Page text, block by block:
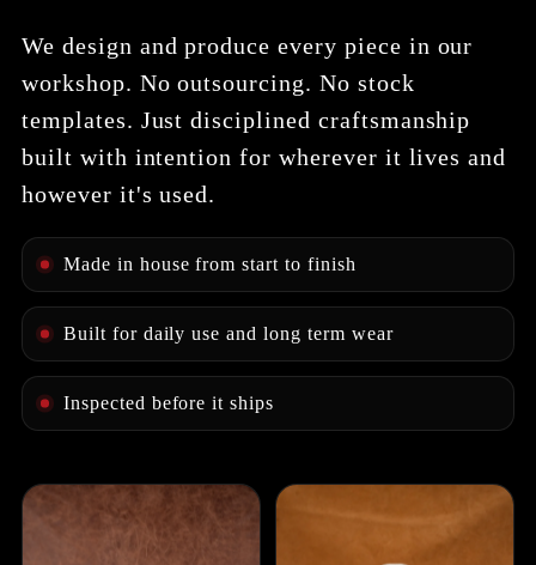
We design and produce every piece in our
workshop. No outsourcing. No stock
templates. Just disciplined craftsmanship
built with intention for wherever it lives and
however it's used.
Made in house from start to finish
Built for daily use and long term wear
Inspected before it ships